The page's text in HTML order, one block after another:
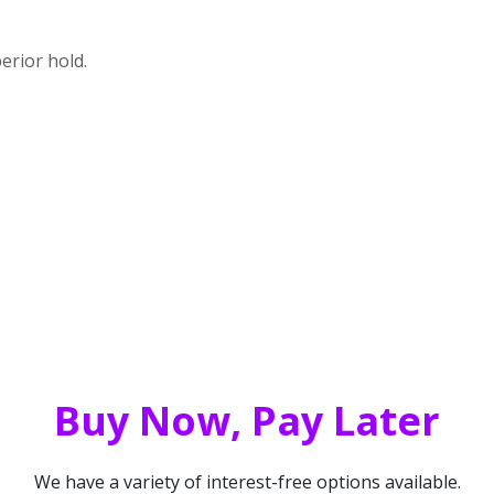
hold.
Buy Now, Pay Later
We have a variety of interest-free options available.